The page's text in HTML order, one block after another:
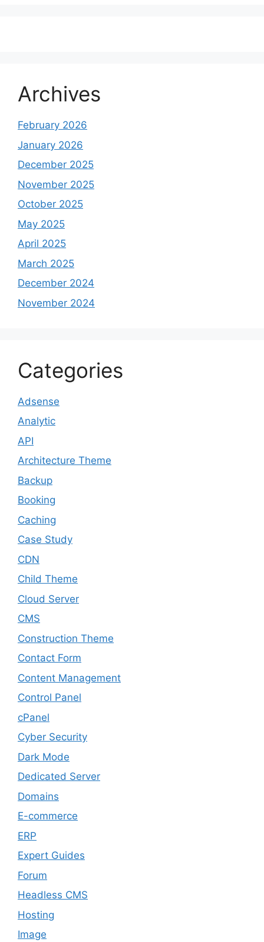
Archives
February 2026
January 2026
December 2025
November 2025
October 2025
May 2025
April 2025
March 2025
December 2024
November 2024
Categories
Adsense
Analytic
API
Architecture Theme
Backup
Booking
Caching
Case Study
CDN
Child Theme
Cloud Server
CMS
Construction Theme
Contact Form
Content Management
Control Panel
cPanel
Cyber Security
Dark Mode
Dedicated Server
Domains
E-commerce
ERP
Expert Guides
Forum
Headless CMS
Hosting
Image